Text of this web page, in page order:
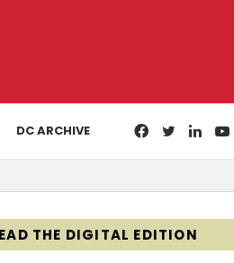
DC ARCHIVE Twitter
Facebook
THE DIGITAL EDITION